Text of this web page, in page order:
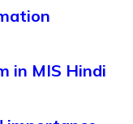
in MIS Hindi